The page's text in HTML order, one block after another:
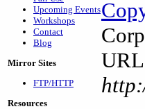
Upcoming Events
Workshops
Contact
Blog
Mirror Sites
FTP/HTTP
Resources